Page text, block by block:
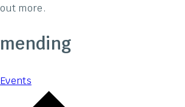
out more.
mending
Events